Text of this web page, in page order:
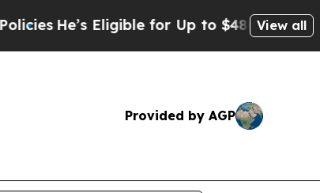
He’s Eligible for Up to $480,000 AfterView all
Provided by AGP